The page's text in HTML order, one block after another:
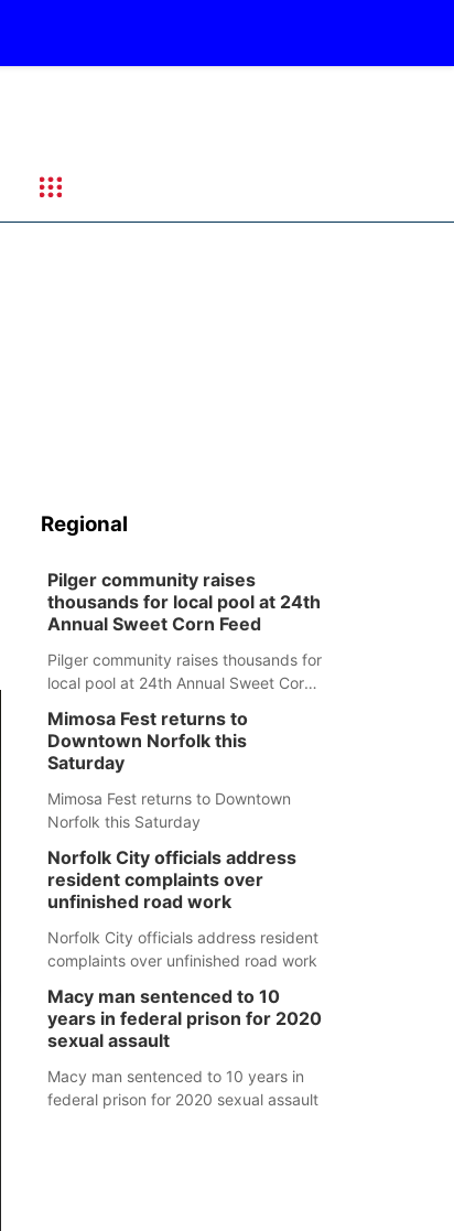
Regional
Pilger community raises
thousands for local pool at 24th
Annual Sweet Corn Feed
Pilger community raises thousands for
local pool at 24th Annual Sweet Corn
Mimosa Fest returns to
Downtown Norfolk this
Saturday
Mimosa Fest returns to Downtown
Norfolk this Saturday
Norfolk City officials address
resident complaints over
unfinished road work
Norfolk City officials address resident
complaints over unfinished road work
Macy man sentenced to 10
years in federal prison for 2020
sexual assault
Macy man sentenced to 10 years in
federal prison for 2020 sexual assault